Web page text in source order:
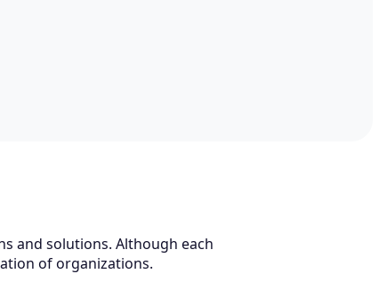
and solutions. Although each
of organizations.